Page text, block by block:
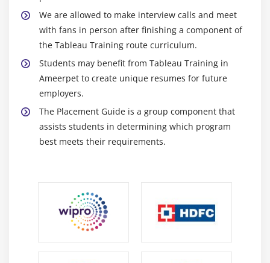
We are allowed to make interview calls and meet
with fans in person after finishing a component of
the Tableau Training route curriculum.
Students may benefit from Tableau Training in
Ameerpet to create unique resumes for future
employers.
The Placement Guide is a group component that
assists students in determining which program
best meets their requirements.